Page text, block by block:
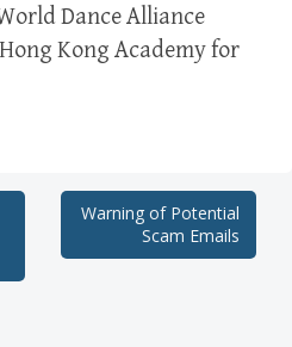
Dance Alliance
Kong Academy for
Warning of Potential
Scam Emails